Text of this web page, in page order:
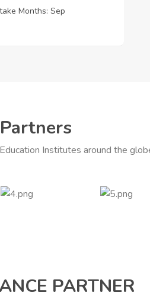
Months: Sep
Institutes around the
PARTNER